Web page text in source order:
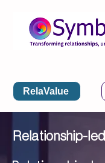
RelaValue
Relationship-